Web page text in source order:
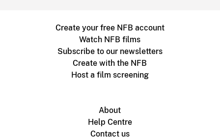
Create your free NFB account
Watch NFB films
Subscribe to our newsletters
Create with the NFB
Host a film screening
About
Help Centre
Contact us